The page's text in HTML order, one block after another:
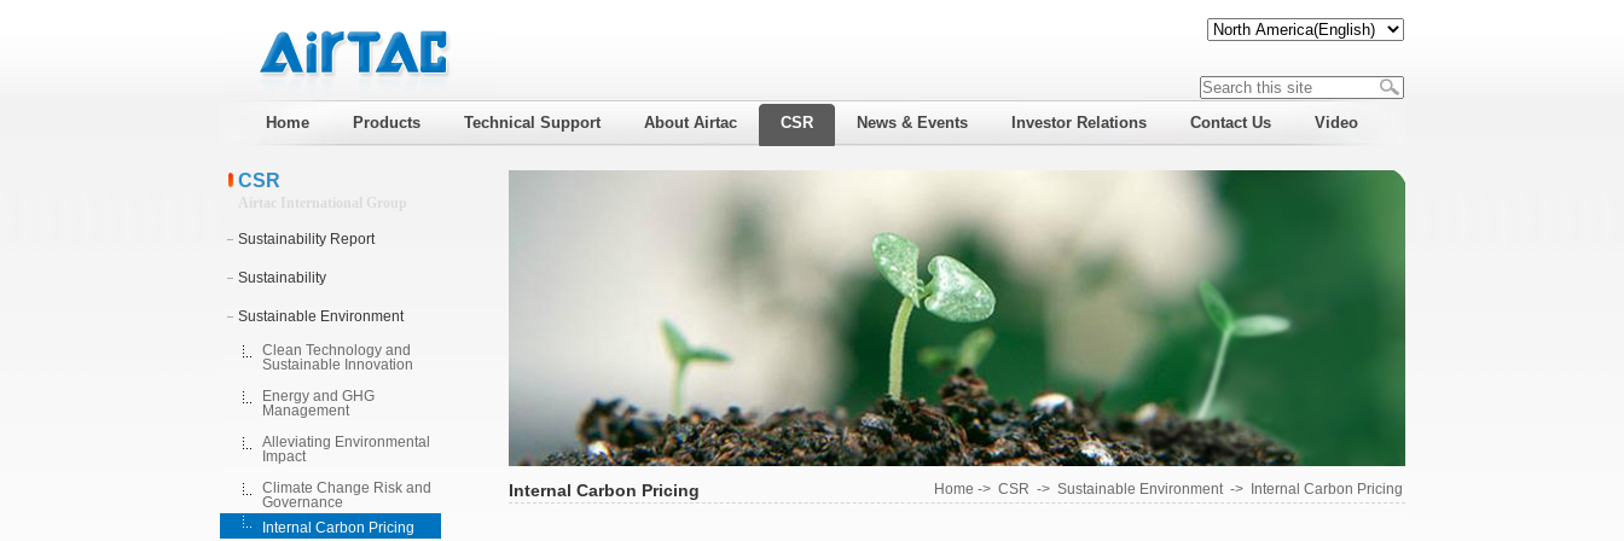
Home Products Technical Support About Airtac CSR News & Events Investor Relations Contact Us Video
CSR
Airtac International Group
Sustainability Report
Sustainability
Sustainable Environment
Clean Technology and
Sustainable Innovation
Energy and GHG
Management
Alleviating Environmental
Impact
Climate Change Risk and
Governance
Internal Carbon Pricing
Internal Carbon Pricing Home -> CSR -> Sustainable Environment-> Internal Carbon Pricing